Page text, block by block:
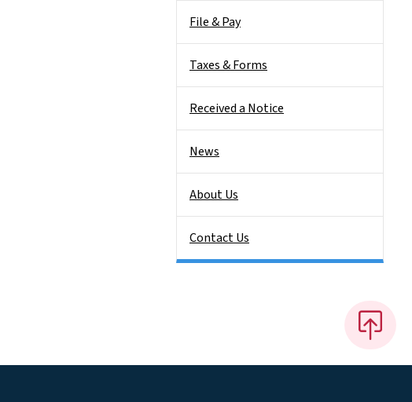
File & Pay
Taxes & Forms
Received a Notice
News
About Us
Contact Us